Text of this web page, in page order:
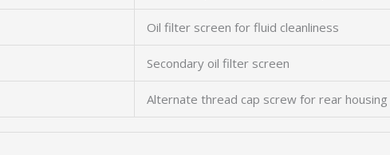
Oil filter screen for fluid cleanliness
Secondary oil filter screen
Alternate thread cap screw for rear housing